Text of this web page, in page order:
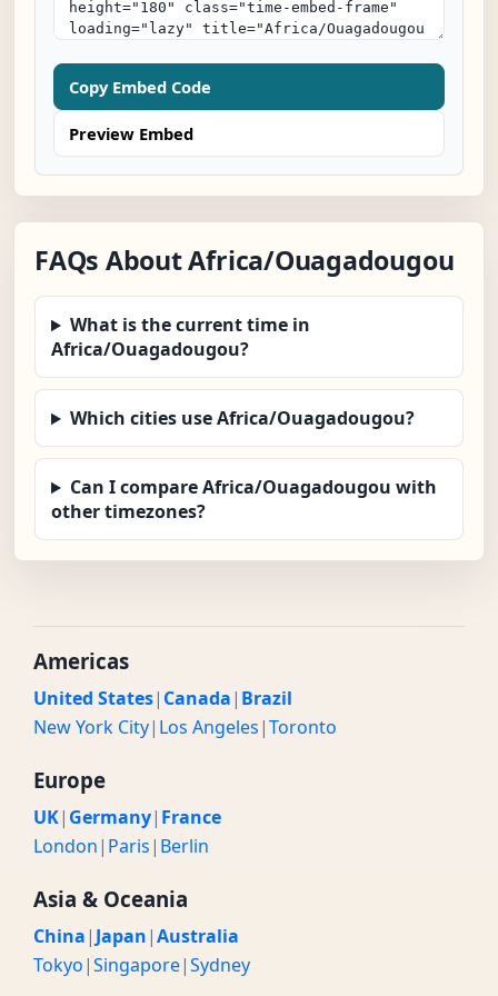
Copy Embed Code
Preview Embed
FAQs About Africa/Ouagadougou
What is the current time in
Africa/Ouagadougou?
Which cities use Africa/Ouagadougou?
Can I compare Africa/Ouagadougou with
other timezones?
Americas
United States| Canada| Brazil
New York City| Los Angeles|Toronto
Europe
UK| Germany| France
London| Paris| Berlin
Asia & Oceania
China| Japan|Australia
Tokyo|Singapore|Sydney